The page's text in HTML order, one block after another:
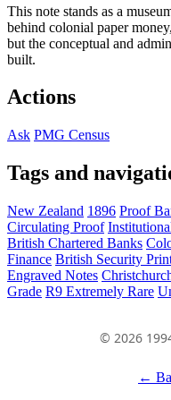
This note stands as a
behind colonial paper
but the conceptual and
built.
Actions
Ask PMG Census
Tags and
New Zealand 1896 Proof
Circulating Proof
British Chartered Banks
Finance British Security
Engraved Notes
Grade R9 Extremely Rare
© 2026
←